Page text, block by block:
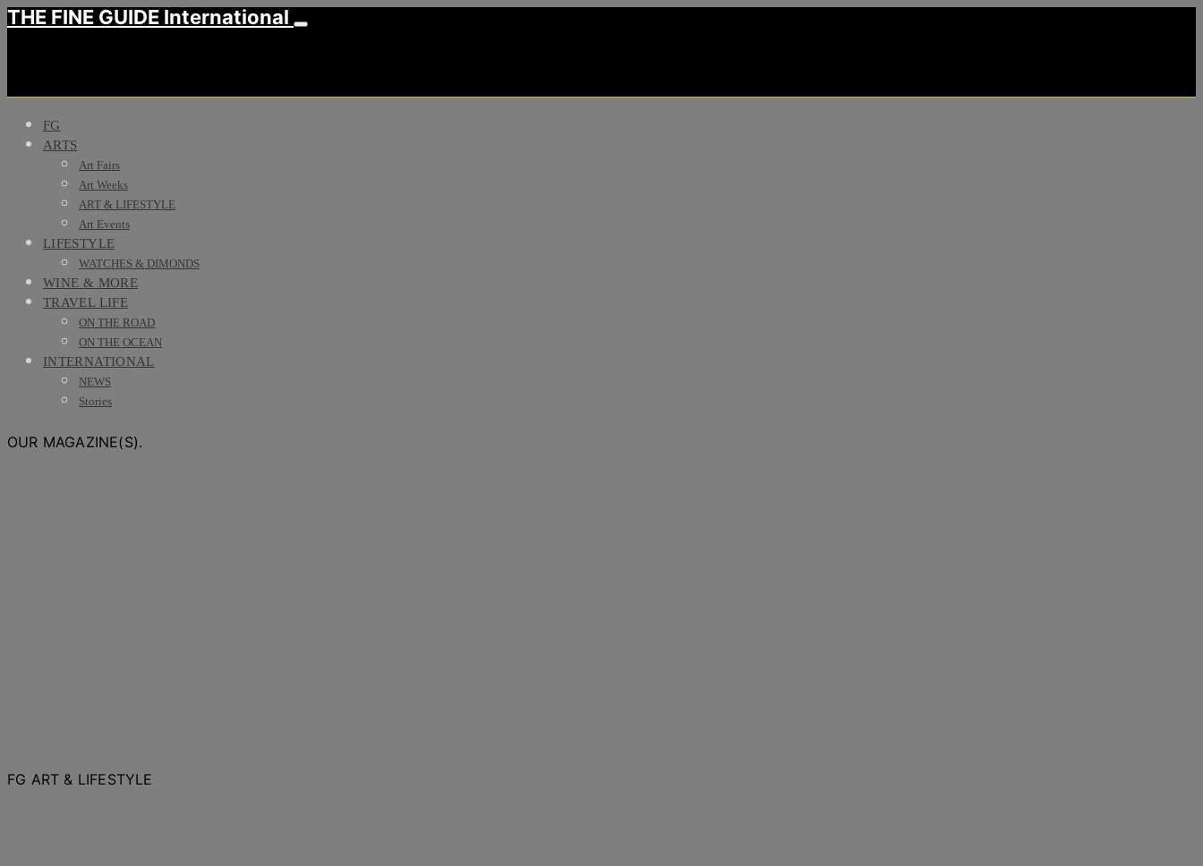
THE FINE GUIDE International
FG
ARTS
Art Fairs
Art Weeks
ART & LIFESTYLE
Art Events
LIFESTYLE
WATCHES & DIMONDS
WINE & MORE
TRAVEL LIFE
ON THE ROAD
ON THE OCEAN
INTERNATIONAL
NEWS
Stories
OUR MAGAZINE(S).
FG ART & LIFESTYLE